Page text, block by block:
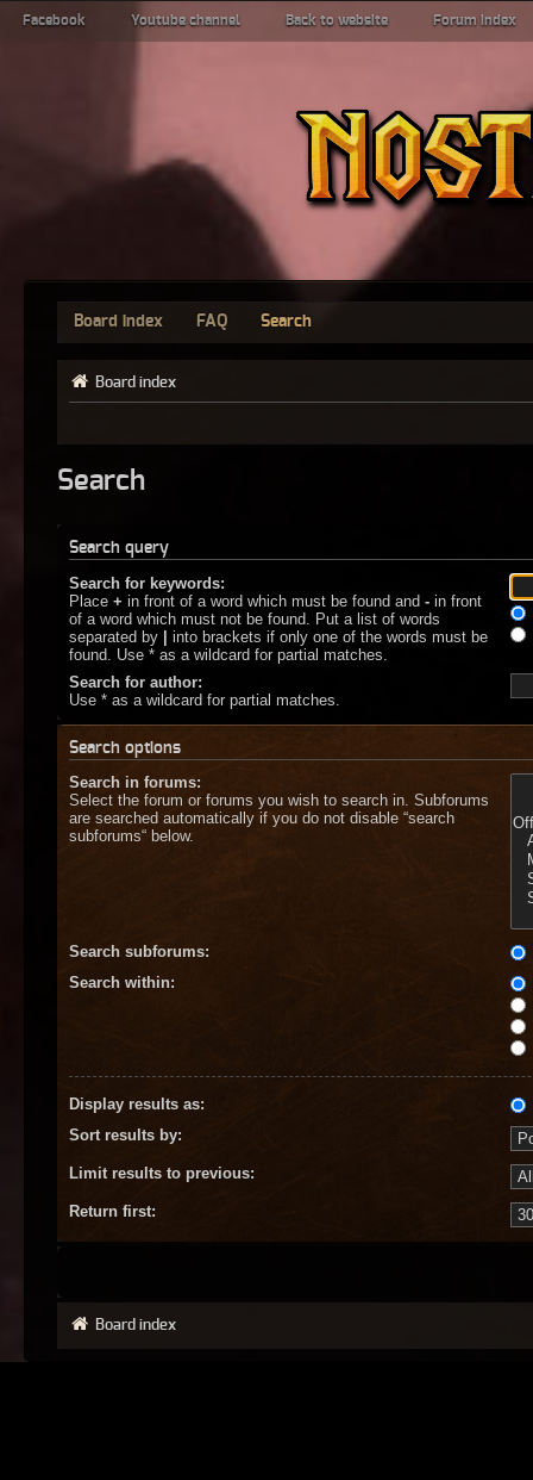
Facebook Youtube channel Back to website Forum index
Board index FAQ Search
Board index
Search
Search query
Search for keywords:
Place + in front of a word which must be found and - in front
of a word which must not be found. Put a list of words
separated by | into brackets if only one of the words must be
found. Use * as a wildcard for partial matches.
Search for author:
Use * as a wildcard for partial matches.
Search options
Search in forums:
Select the forum or forums you wish to search in. Subforums
are searched automatically if you do not disable “search
subforums“ below.
Search subforums:
Search within:
Display results as:
Sort results by:
Limit results to previous:
Return first:
Board index